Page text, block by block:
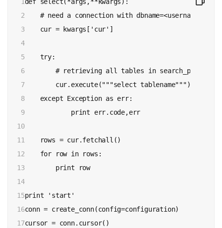
1
2
3
4
5
6
7
8
9
10
11
12
13
14
15
16
17
def select(*args,**kwargs):
    # need a connection with dbname=<username>_db
    cur = kwargs['cur']
    try:
        # retrieving all tables in search_path
        cur.execute("""select tablename""")
    except Exception as err:
            print err.code,err
    rows = cur.fetchall()
    for row in rows:
        print row
print 'start'
conn = create_conn(config=configuration)
cursor = conn.cursor()